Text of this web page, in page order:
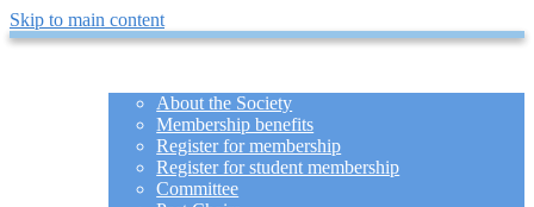
Skip to main content
About the Society
Membership benefits
Register for membership
Register for student membership
Committee